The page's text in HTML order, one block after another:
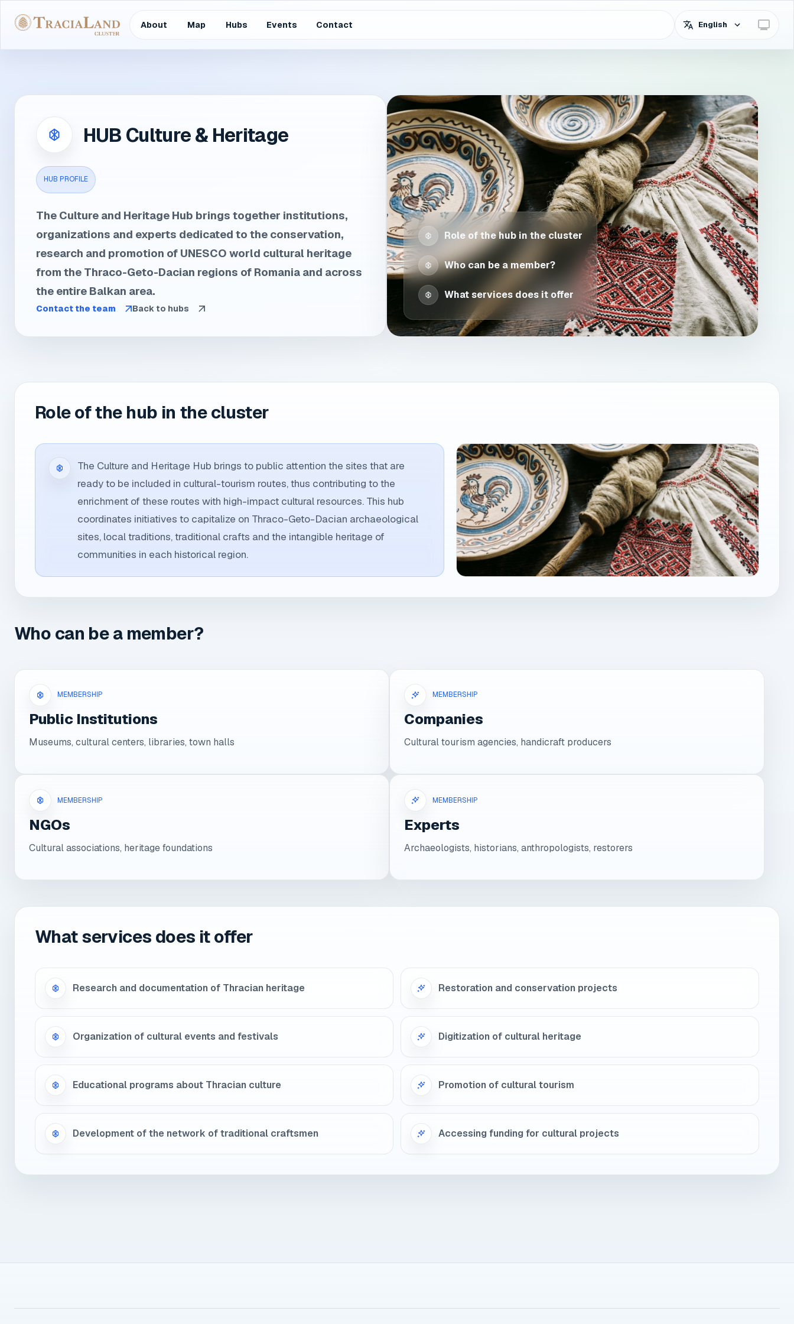
About Map Hubs Events Contact English
HUB Culture & Heritage
HUB PROFILE
The Culture and Heritage Hub brings together institutions,
organizations and experts dedicated to the conservation,
research and promotion of UNESCO world cultural heritage
from the Thraco-Geto-Dacian regions of Romania and across
the entire Balkan area.
Contact the team Back to hubs
Role of the hub in the cluster
Who can be a member?
What services does it offer
Role of the hub in the cluster
The Culture and Heritage Hub brings to public attention the sites that are
ready to be included in cultural-tourism routes, thus contributing to the
enrichment of these routes with high-impact cultural resources. This hub
coordinates initiatives to capitalize on Thraco-Geto-Dacian archaeological
sites, local traditions, traditional crafts and the intangible heritage of
communities in each historical region.
Who can be a member?
MEMBERSHIP
Public Institutions
Museums, cultural centers, libraries, town halls
MEMBERSHIP
Companies
Cultural tourism agencies, handicraft producers
MEMBERSHIP
NGOs
Cultural associations, heritage foundations
MEMBERSHIP
Experts
Archaeologists, historians, anthropologists, restorers
What services does it offer
Research and documentation of Thracian heritage Restoration and conservation projects
Organization of cultural events and festivals Digitization of cultural heritage
Educational programs about Thracian culture Promotion of cultural tourism
Development of the network of traditional craftsmen Accessing funding for cultural projects